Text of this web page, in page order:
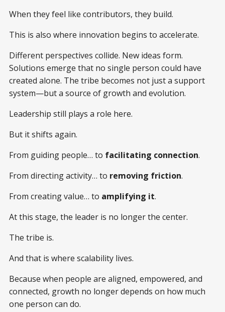
When they feel like contributors, they build.
This is also where innovation begins to accelerate.
Different perspectives collide. New ideas form.
Solutions emerge that no single person could have
created alone. The tribe becomes not just a support
system—but a source of growth and evolution.
Leadership still plays a role here.
But it shifts again.
From guiding people… to facilitating connection.
From directing activity… to removing friction.
From creating value… to amplifying it.
At this stage, the leader is no longer the center.
The tribe is.
And that is where scalability lives.
Because when people are aligned, empowered, and
connected, growth no longer depends on how much
one person can do.